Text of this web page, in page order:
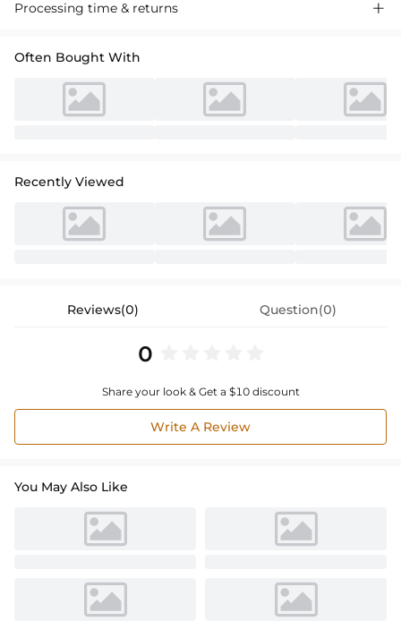
Processing time & returns 
Often Bought With
Recently Viewed
Reviews(0) Question(0)
0
Share your look & Get a $10 discount
Write A Review
You May Also Like